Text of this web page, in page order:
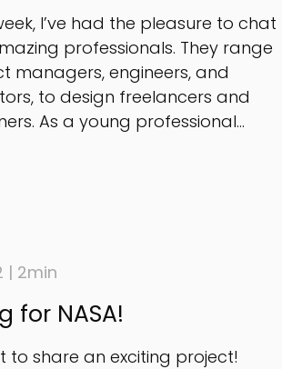
I’ve had the pleasure to chat
professionals. They range
managers, engineers, and
to design freelancers and
As a young professional...
| 2min
for NASA!
to share an exciting project!